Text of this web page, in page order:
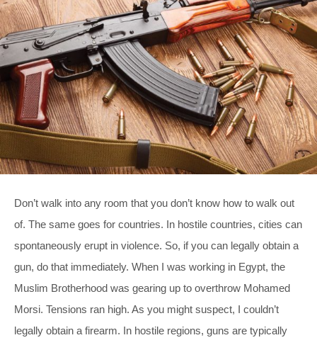
Don’t walk into any room that you don’t know how to walk out
of. The same goes for countries. In hostile countries, cities can
spontaneously erupt in violence. So, if you can legally obtain a
gun, do that immediately. When I was working in Egypt, the
Muslim Brotherhood was gearing up to overthrow Mohamed
Morsi. Tensions ran high. As you might suspect, I couldn’t
legally obtain a firearm. In hostile regions, guns are typically